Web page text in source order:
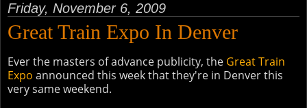
Friday, November 6, 2009
Great Train Expo In Denver
Ever the masters of advance publicity, the Great Train
Expo announced this week that they're in Denver this
very same weekend.